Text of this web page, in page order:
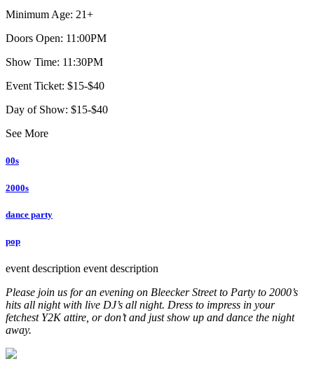
Minimum Age: 21+
Doors Open: 11:00PM
Show Time: 11:30PM
Event Ticket: $15-$40
Day of Show: $15-$40
See More
00s
2000s
dance party
pop
event description event description
Please join us for an evening on Bleecker Street to Party to 2000’s
hits all night with live DJ’s all night. Dress to impress in your
fetchest Y2K attire, or don’t and just show up and dance the night
away.